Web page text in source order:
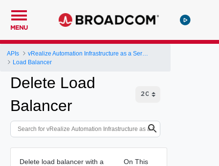
MENU
APIs
Load Balancer
Delete Load
Balancer
Delete load balancer with a
On This